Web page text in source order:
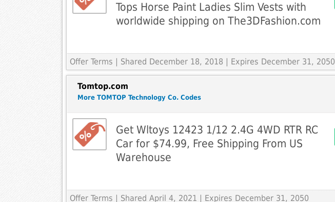
Tops Horse Paint Ladies Slim Vests with
worldwide shipping on The3DFashion.com
Offer Terms | Shared December 18, 2018 | Expires December 31, 2050
Tomtop.com
More TOMTOP Technology Co. Codes
Get Wltoys 12423 1/12 2.4G 4WD RTR RC
Car for $74.99, Free Shipping From US
Warehouse
Offer Terms | Shared April 4, 2021 | Expires December 31, 2050